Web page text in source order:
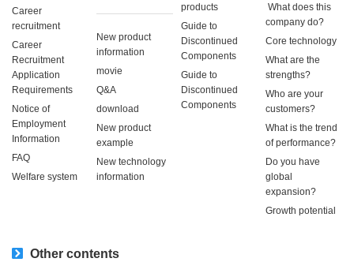
Career
recruitment
Career
Recruitment
Application
Requirements
Notice of
Employment
Information
FAQ
Welfare system
New product
information
movie
Q&A
download
New product
example
New technology
information
products
Guide to
Discontinued
Components
Guide to
Discontinued
Components
​ ​What does this
company do?​ ​
Core technology
What are the
strengths?
Who are your
customers?
What is the trend
of performance?
Do you have
global
expansion?
Growth potential
Other contents